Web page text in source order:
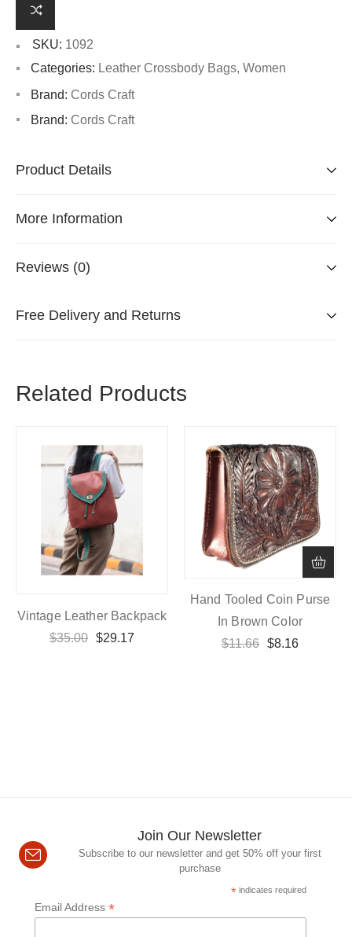
SKU: 1092
Categories: Leather Crossbody Bags, Women
Brand: Cords Craft
Brand: Cords Craft
Product Details
More Information
Reviews (0)
Free Delivery and Returns
Related Products
Vintage Leather Backpack
$35.00 $29.17
Hand Tooled Coin Purse
In Brown Color
$11.66 $8.16
Join Our Newsletter
Subscribe to our newsletter and get 50% off your first
purchase
*indicates required
Email Address *